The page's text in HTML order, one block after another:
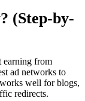
(Step-by-
earning from
ad networks to
well for blogs,
redirects.